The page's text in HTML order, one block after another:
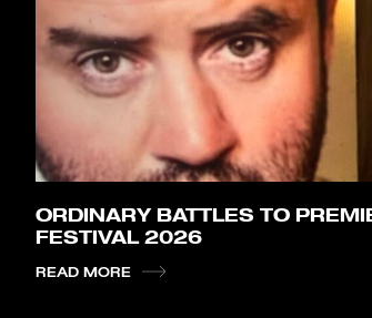
ORDINARY BATTLES TO
FESTIVAL 2026
READ MORE